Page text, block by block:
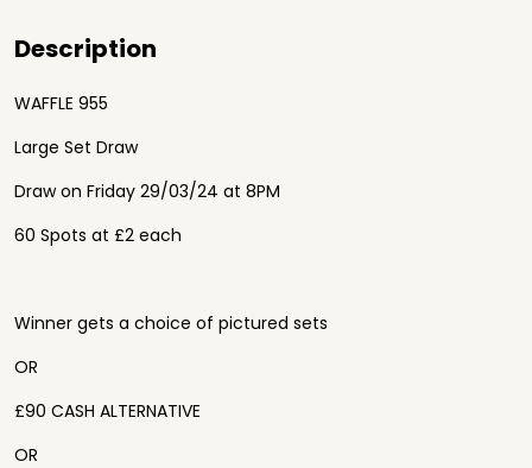
Description
WAFFLE 955
Large Set Draw
Draw on Friday 29/03/24 at 8PM
60 Spots at £2 each
Winner gets a choice of pictured sets
OR
£90 CASH ALTERNATIVE
OR